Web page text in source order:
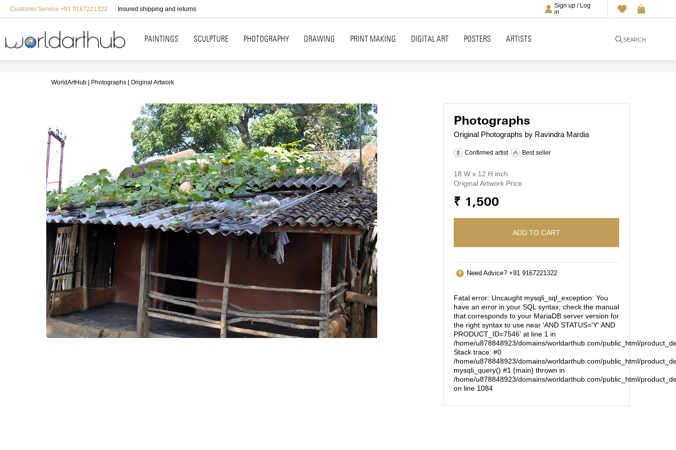
SEARCH
Customer Service +91 9167221322 Insured shipping and returns
Sign up / Log
in
PAINTINGS SCULPTURE PHOTOGRAPHY DRAWING PRINT MAKING DIGITAL ART POSTERS ARTISTS
WorldArtHub Photographs Original Artwork
Original Photographs by Ravindra Mardia
Photographs
Confirmed artist Best seller
18 W x 12 H inch
Original Artwork Price
₹ 1,500
ADD TO CART
Need Advice? +91 9167221322
Fatal error: Uncaught mysqli_sql_exception: You
have an error in your SQL syntax; check the manual
that corresponds to your MariaDB server version for
the right syntax to use near 'AND STATUS='Y' AND
PRODUCT_ID=7546' at line 1 in
/home/u878848923/domains/worldarthub.com/public_html/
Stack trace: #0
/home/u878848923/domains/worldarthub.com/public_html/
mysqli_query() #1 {main} thrown in
/home/u878848923/domains/worldarthub.com/public_html/
on line 1084